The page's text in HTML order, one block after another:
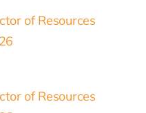
of Resources
of Resources